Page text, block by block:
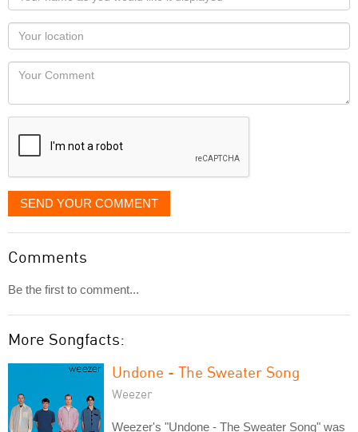
name
as
you
would
like
displayed
Your
Locaton
Your
SEND YOUR COMMENT
Comments
Be the first to comment...
More Songfacts:
Undone - The Sweater Song
Weezer
Weezer's "Undone - The Sweater Song" was